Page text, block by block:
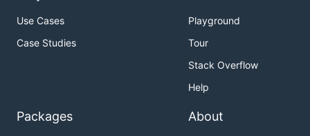
custom clusters
Development Workflow
- Advanced
- Go modules and vendoring
- Performance testing
Troubleshooting
Use Cases
Case Studies
Playground
Tour
Stack Overflow
Help
Packages About